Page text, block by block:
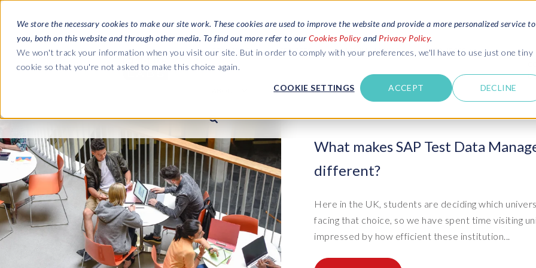
We store the necessary cookies to make our site work. These cookies are used to improve the website and provide a more personalized service to
you, both on this website and through other media. To find out more refer to our Cookies Policy and Privacy Policy.
We won't track your information when you visit our site. But in order to comply with your preferences, we'll have to use just one tiny
cookie so that you're not asked to make this choice again.
COOKIE SETTINGS ACCEPT DECLINE
SOFTWARE
SAP HCM & Payroll
HCM Productivity Suite
Query Manager
Query Manager Add-ons
SAP Landscape & Test Data
- System Builder/Shell Sync
-
SERVICES
SAP HCM & Payroll
PRISM for Payroll
SAP SuccessFactors Integration
monitoring
Payroll reporting
SAP Landscape
System Landscape Optimization
REQUEST ESTIMATE RESOURCES
Payroll to SAP SuccessFactors
SAP S/4HANA data and
landscape management
Road to SAP data privacy
compliance
Explore latest updates: SAP Landscapes,
Events and webinars
Ebooks, guides & more..
Download free ebooks, expert guides
and more
Company
Who we are
Our culture
Careers
Partners
Get in touch
Contact us
Get support
Latest news
INSPIRE events
US
What makes SAP Test Data
different?
Here in the UK, students are deciding which
facing that choice, so we have spent time visiting
impressed by how efficient these institution...